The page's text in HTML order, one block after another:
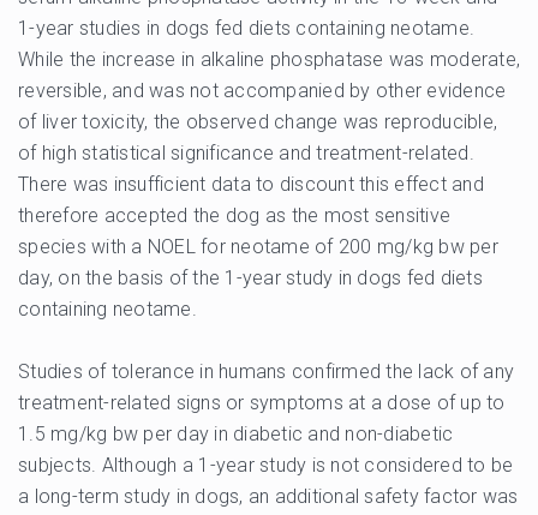
1-year studies in dogs fed diets containing neotame.
While the increase in alkaline phosphatase was moderate,
reversible, and was not accompanied by other evidence
of liver toxicity, the observed change was reproducible,
of high statistical significance and treatment-related.
There was insufficient data to discount this effect and
therefore accepted the dog as the most sensitive
species with a NOEL for neotame of 200 mg/kg bw per
day, on the basis of the 1-year study in dogs fed diets
containing neotame.
Studies of tolerance in humans confirmed the lack of any
treatment-related signs or symptoms at a dose of up to
1.5 mg/kg bw per day in diabetic and non-diabetic
subjects. Although a 1-year study is not considered to be
a long-term study in dogs, an additional safety factor was